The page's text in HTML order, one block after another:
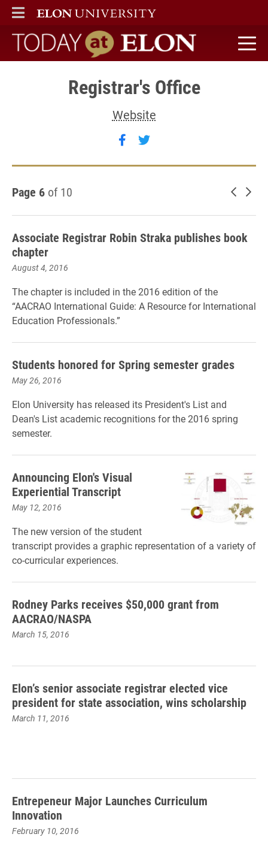
ELON
MAIN MENU
Today at Elon home
Registrar's Office
Website
Follow Registrar's Office
Follow Registrar's
Page 6 of 10 Newer
Associate Registrar Robin Straka publishes book
chapter
August 4, 2016
The chapter is included in the 2016 edition of the
“AACRAO International Guide: A Resource for International
Education Professionals.”
Students honored for Spring semester grades
May 26, 2016
Elon University has released its President's List and
Dean's List academic recognitions for the 2016 spring
semester.
Announcing Elon's Visual
Experiential Transcript
May 12, 2016
The new version of the student
transcript provides a graphic representation of a variety of
co-curricular experiences.
Rodney Parks receives $50,000 grant from
AACRAO/NASPA
March 15, 2016
Elon’s senior associate registrar elected vice
president for state association, wins scholarship
March 11, 2016
Entrepeneur Major Launches Curriculum
Innovation
February 10, 2016